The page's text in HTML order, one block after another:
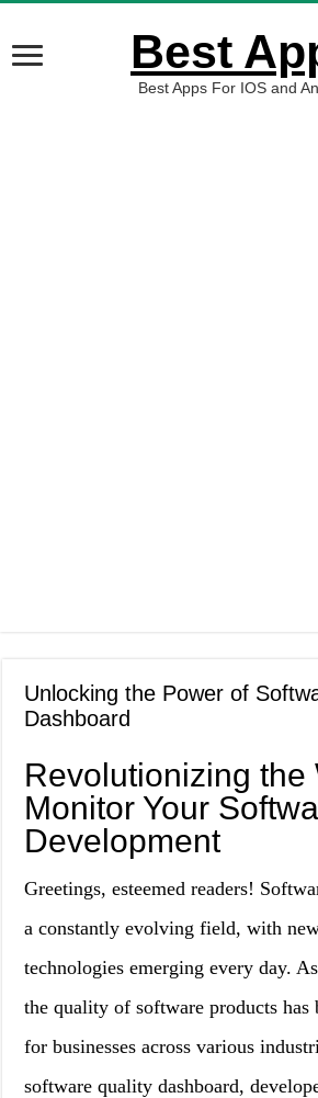
Best
Best Apps For IOS and
Unlocking the Power of
Dashboard
Revolutionizing the
Monitor Your
Development
Greetings, esteemed readers!
a constantly evolving field, with
technologies emerging every day.
the quality of software products has
for businesses across various
software quality dashboard,